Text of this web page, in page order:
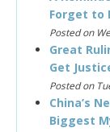
Forget to
Posted on
Great
Get
Posted on
China’s
Biggest